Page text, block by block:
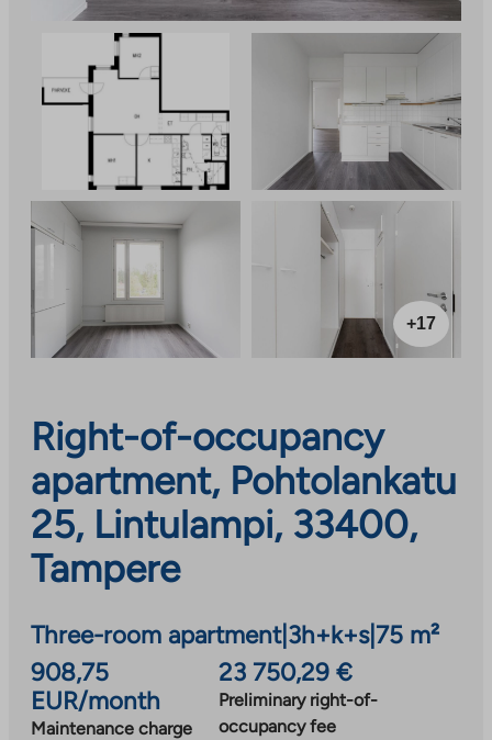
+17
Right-of-occupancy
apartment, Pohtolankatu
25, Lintulampi, 33400,
Tampere
Three-room apartment| 3h+k+s| 75 m²
908,75
EUR/month
Maintenance charge
23 750,29 €
Preliminary right-of-
occupancy fee